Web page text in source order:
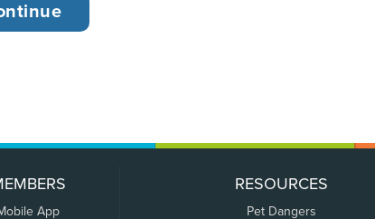
App
RESOURCES
Pet Dangers